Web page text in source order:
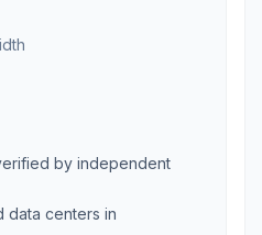
by independent
data centers in